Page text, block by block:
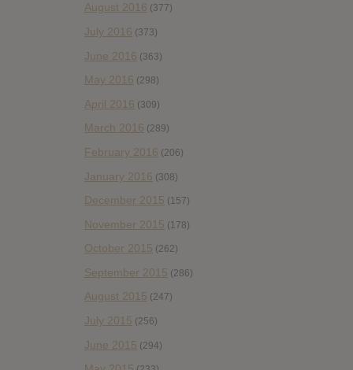
August 2016 (377)
July 2016 (373)
June 2016 (363)
May 2016 (298)
April 2016 (309)
March 2016 (289)
February 2016 (206)
January 2016 (308)
December 2015 (157)
November 2015 (178)
October 2015 (262)
September 2015 (286)
August 2015 (247)
July 2015 (256)
June 2015 (294)